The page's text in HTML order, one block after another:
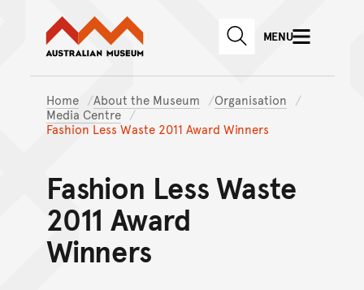
Skip to main content
Skip to
Australian Museum website
SEARCHMENU
Home About the Museum
Organisation
Media Centre
Fashion Less Waste 2011 Award Winners
Fashion Less Waste
2011 Award
Winners